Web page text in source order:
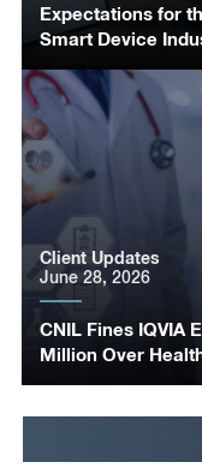
Expectations for
Smart Device
CNIL Fines IQVIA
Million Over
Client Updates
June 28, 2026